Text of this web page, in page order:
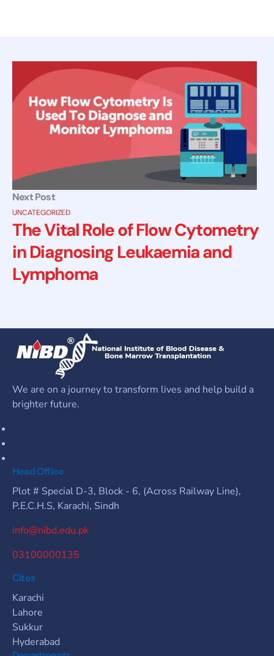
Next Post
UNCATEGORIZED
The Vital Role of Flow Cytometry
in Diagnosing Leukaemia and
Lymphoma
We are on a journey to transform lives and help build a
brighter future.
Head Office
Plot # Special D-3, Block - 6, (Across Railway Line),
P.E.C.H.S, Karachi, Sindh
info@nibd.edu.pk
03100000135
Cites
Karachi
Lahore
Sukkur
Hyderabad